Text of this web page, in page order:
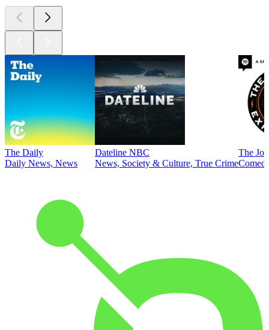
The Daily
Daily News, News
Dateline NBC
News, Society & Culture, True Crime
The